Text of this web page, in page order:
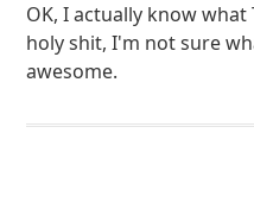
OK, I actually know
holy shit, I'm not sure
awesome.